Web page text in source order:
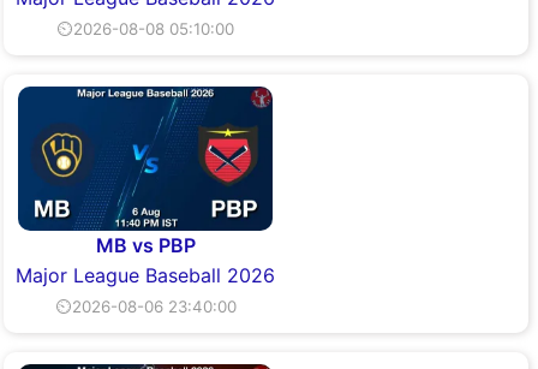
⏲2026-08-08 05:10:00
MB vs PBP
Major League Baseball 2026
⏲2026-08-06 23:40:00